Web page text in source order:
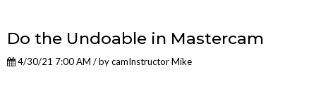
Do the Undoable in Mastercam
4/30/21 7:00 AM / bycamInstructor Mike